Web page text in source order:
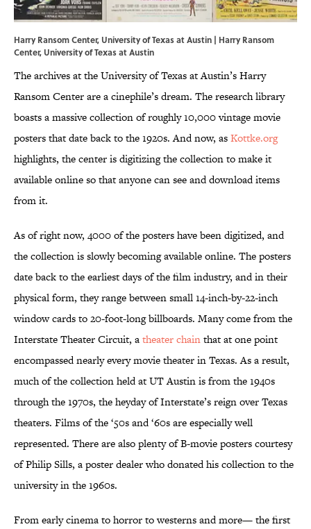
Harry Ransom Center, University of Texas at Austin | Harry Ransom
Center, University of Texas at Austin
The archives at the University of Texas at Austin’s Harry
Ransom Center are a cinephile’s dream. The research library
boasts a massive collection of roughly 10,000 vintage movie
posters that date back to the 1920s. And now, asKottke.org
highlights, the center is digitizing the collection to make it
available online so that anyone can see and download items
from it.
As of right now, 4000 of the posters have been digitized, and
the collection is slowly becoming available online. The posters
date back to the earliest days of the film industry, and in their
physical form, they range between small 14-inch-by-22-inch
window cards to 20-foot-long billboards. Many come from the
Interstate Theater Circuit, atheater chainthat at one point
encompassed nearly every movie theater in Texas. As a result,
much of the collection held at UT Austin is from the 1940s
through the 1970s, the heyday of Interstate’s reign over Texas
theaters. Films of the ‘50s and ‘60s are especially well
represented. There are also plenty of B-movie posters courtesy
of Philip Sills, a poster dealer who donated his collection to the
university in the 1960s.
From early cinema to horror to westerns and more— the first